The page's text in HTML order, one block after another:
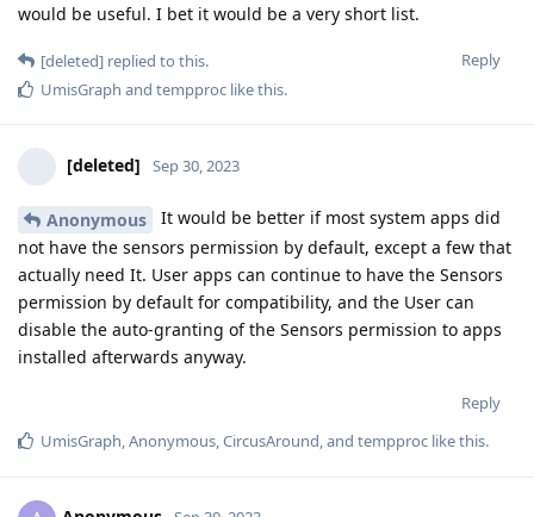
would be useful. I bet it would be a very short list.
Reply
[deleted] replied to this.
UmisGraph and tempproc like this.
[deleted] Sep 30, 2023
Anonymous
It would be better if most system apps did
not have the sensors permission by default, except a few that
actually need It. User apps can continue to have the Sensors
permission by default for compatibility, and the User can
disable the auto-granting of the Sensors permission to apps
installed afterwards anyway.
Reply
UmisGraph Anonymous CircusAround , and tempproc like this.